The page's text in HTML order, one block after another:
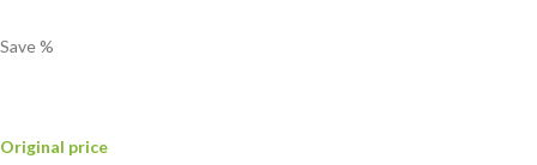
Save%
Original price